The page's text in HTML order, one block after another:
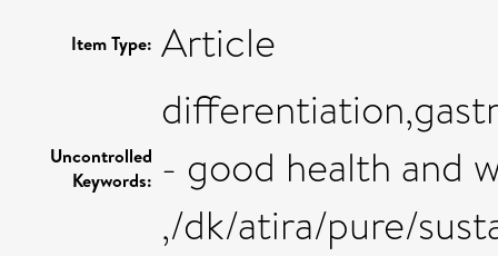
Item Type: Article
Uncontrolled
Keywords: - good health and
,/dk/atira/pure/